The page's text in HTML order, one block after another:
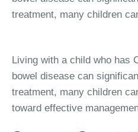
treatment, many children
Living with a child who has
bowel disease can
treatment, many children
toward effective